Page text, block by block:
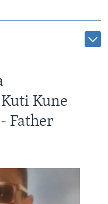
Kune
Father